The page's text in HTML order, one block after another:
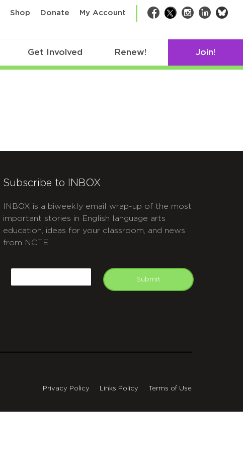
Shop Donate My Account Facebook
TwitterInstagram
LinkedIn
Get Involved Renew! Join!
Subscribe to INBOX
INBOX is a biweekly email wrap-up of the most
important stories in English language arts
education, ideas for your classroom, and news
from NCTE.
Submit
Privacy Policy Links Policy Terms of Use